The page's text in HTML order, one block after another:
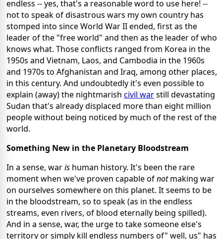
endless -- yes, that's a reasonable word to use here! --
not to speak of disastrous wars my own country has
stomped into since World War II ended, first as the
leader of the "free world" and then as the leader of who
knows what. Those conflicts ranged from Korea in the
1950s and Vietnam, Laos, and Cambodia in the 1960s
and 1970s to Afghanistan and Iraq, among other places,
in this century. And undoubtedly it's even possible to
explain (away) the nightmarish civil warstill devastating
Sudan that's already displaced more than eight million
people without being noticed by much of the rest of the
world.
Something New in the Planetary Bloodstream
In a sense, waris human history. It's been the rare
moment when we've proven capable ofnotmaking war
on ourselves somewhere on this planet. It seems to be
in the bloodstream, so to speak (as in the endless
streams, even rivers, of blood eternally being spilled).
And in a sense, war, the urge to take someone else's
territory or simply kill endless numbers of" well, us" has